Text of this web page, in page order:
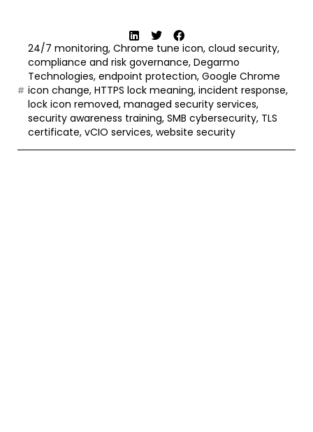
24/7 monitoring, Chrome tune icon, cloud security,
compliance and risk governance, Degarmo
Technologies, endpoint protection, Google Chrome
icon change, HTTPS lock meaning, incident response,
lock icon removed, managed security services,
security awareness training, SMB cybersecurity, TLS
certificate, vCIO services, website security